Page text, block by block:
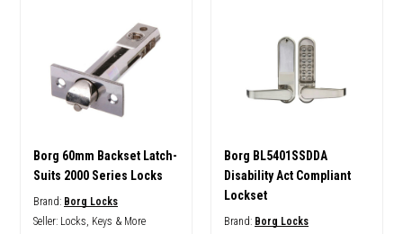
Borg 60mm Backset Latch-
Suits 2000 Series Locks
Brand: Borg Locks
Seller: Locks, Keys & More
Borg BL5401SSDDA
Disability Act Compliant
Lockset
Brand: Borg Locks